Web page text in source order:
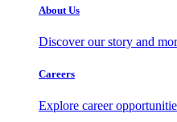
About Us
Discover our story and
Careers
Explore career